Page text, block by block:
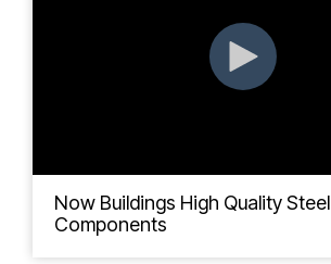
Now Buildings High Quality Steel
Components